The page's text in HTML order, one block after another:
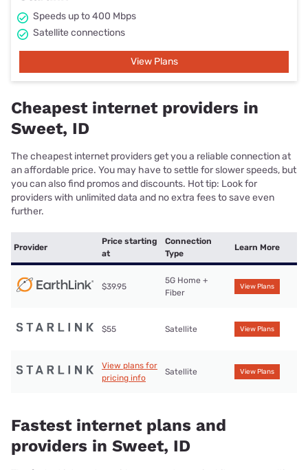
Speeds up to 400 Mbps
Satellite connections
View Plans
Cheapest internet providers in
Sweet, ID
The cheapest internet providers get you a reliable connection at
an affordable price. You may have to settle for slower speeds, but
you can also find promos and discounts. Hot tip: Look for
providers with unlimited data and no extra fees to save even
further.
Provider
Price starting
at
Connection
Type
Learn More
$39.95
5G Home +
Fiber
View Plans
$55 Satellite View Plans
View plans for
pricing info
Satellite View Plans
Fastest internet plans and
providers in Sweet, ID